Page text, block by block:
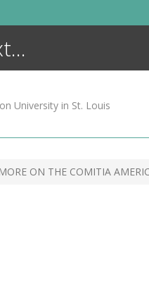
University in St. Louis
MORE ON THE COMITIA